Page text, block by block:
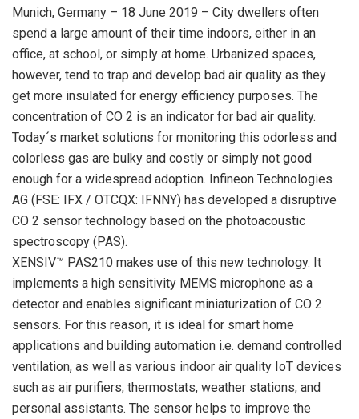
Munich, Germany – 18 June 2019 – City dwellers often
spend a large amount of their time indoors, either in an
office, at school, or simply at home. Urbanized spaces,
however, tend to trap and develop bad air quality as they
get more insulated for energy efficiency purposes. The
concentration of CO 2 is an indicator for bad air quality.
Today´s market solutions for monitoring this odorless and
colorless gas are bulky and costly or simply not good
enough for a widespread adoption. Infineon Technologies
AG (FSE: IFX / OTCQX: IFNNY) has developed a disruptive
CO 2 sensor technology based on the photoacoustic
spectroscopy (PAS).
XENSIV™ PAS210 makes use of this new technology. It
implements a high sensitivity MEMS microphone as a
detector and enables significant miniaturization of CO 2
sensors. For this reason, it is ideal for smart home
applications and building automation i.e. demand controlled
ventilation, as well as various indoor air quality IoT devices
such as air purifiers, thermostats, weather stations, and
personal assistants. The sensor helps to improve the